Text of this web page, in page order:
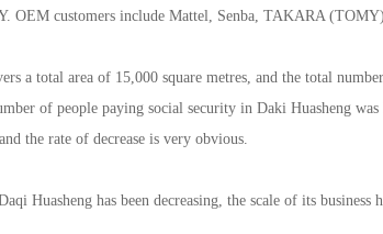
OEM customers include Mattel, Senba, TAKARA
a total area of 15,000 square metres, and the total
of people paying social security in Daki Huasheng
the rate of decrease is very obvious.
Huasheng has been decreasing, the scale of its